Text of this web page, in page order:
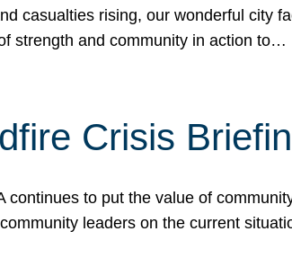
casualties rising, our wonderful city
strength and community in action to…
Crisis
continues to put the value of
leaders on the current